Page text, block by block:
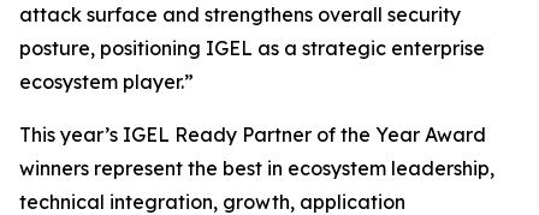
attack surface and strengthens overall security
posture, positioning IGEL as a strategic enterprise
ecosystem player.”
This year’s IGEL Ready Partner of the Year Award
winners represent the best in ecosystem leadership,
technical integration, growth, application